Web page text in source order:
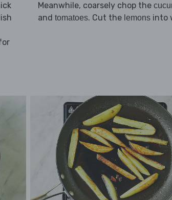
Meanwhile, coarsely chop the
and tomatoes. Cut the lemonsinto